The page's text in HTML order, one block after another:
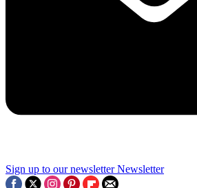
Sign up to our newsletter Newsletter